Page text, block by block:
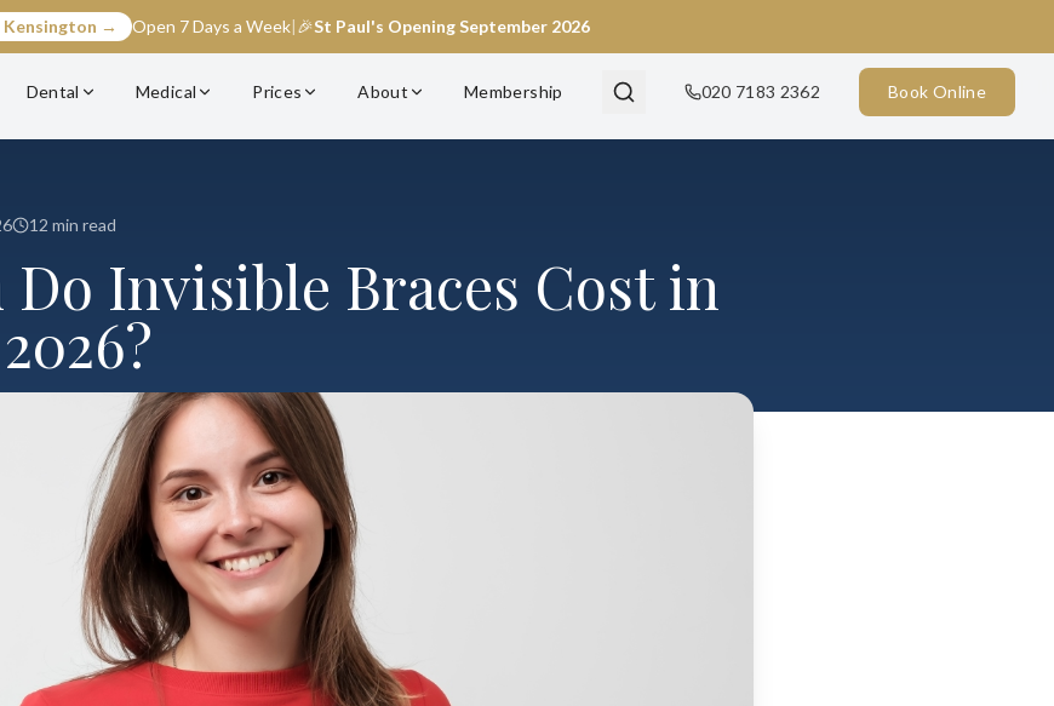
Kensington → Open 7 Days a Week|🎉St Paul's Opening September 2026
Dental Medical Prices About Membership 020 7183 2362 Book Online
12 min read
Invisible Braces Cost in